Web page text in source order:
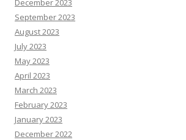
December 2023
September 2023
August 2023
July 2023
May 2023
April 2023
March 2023
February 2023
January 2023
December 2022